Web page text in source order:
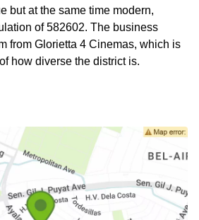
but at the same time modern,
of 582602. The business
from Glorietta 4 Cinemas, which is
how diverse the district is.